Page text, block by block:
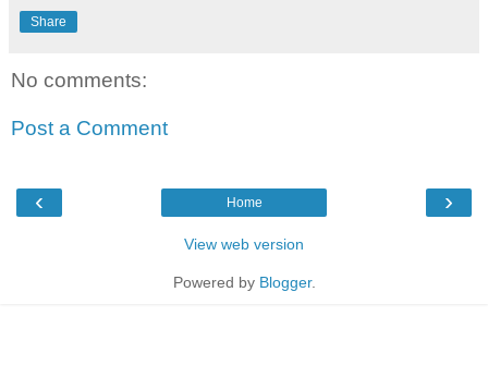
Share
No comments:
Post a Comment
‹ ›
Home
View web version
Powered by Blogger.